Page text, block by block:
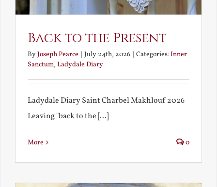
Back to the Present
ByJoseph Pearce | July 24th, 2026 | Categories:Inner
Sanctum, Ladydale Diary
Ladydale Diary Saint Charbel Makhlouf 2026
Leaving "back to the [...]
More 0